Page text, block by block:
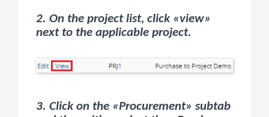
2. On the project list, click «view»
next to the applicable project.
3. Click on the «Procurement» subtab